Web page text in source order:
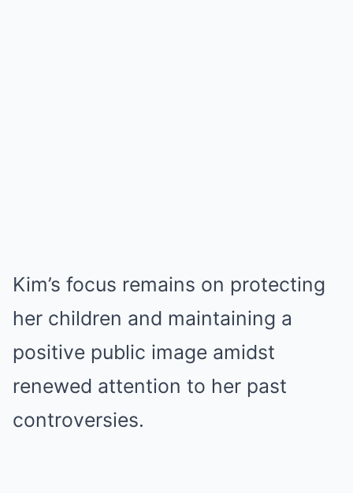
Kim’s focus remains on protecting
her children and maintaining a
positive public image amidst
renewed attention to her past
controversies.